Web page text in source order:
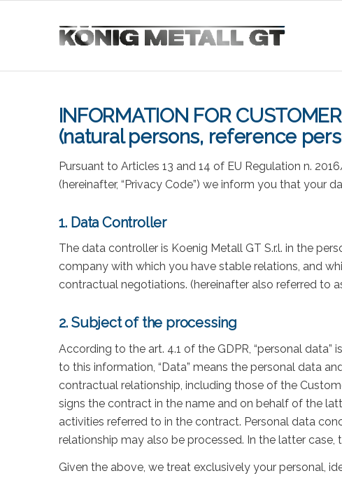
INFORMATION FOR
(natural persons, reference
Pursuant to Articles 13 and 14 of EU Regulation n.
(hereinafter, “Privacy Code”) we inform you that your
1. Data Controller
The data controller is Koenig Metall GT S.r.l. in the
company with which you have stable relations, and
contractual negotiations. (hereinafter also referred to
2. Subject of the processing
According to the art. 4.1 of the GDPR, “personal
to this information, “Data” means the personal data
contractual relationship, including those of the
signs the contract in the name and on behalf of the
activities referred to in the contract. Personal data
relationship may also be processed. In the latter
Given the above, we treat exclusively your personal,